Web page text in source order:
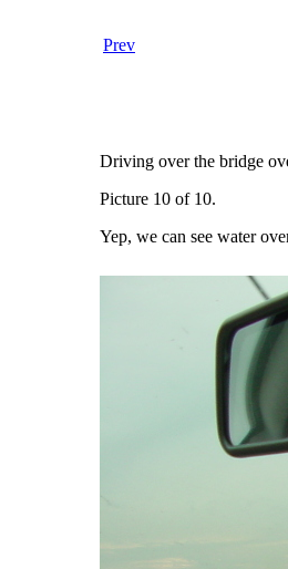
Prev
Driving over the bridge
Picture 10 of 10.
Yep, we can see water